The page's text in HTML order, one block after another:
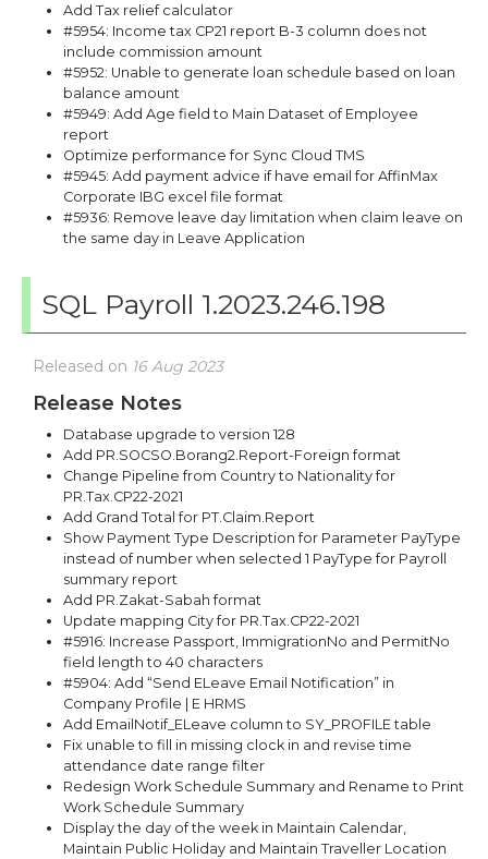
Add Tax relief calculator
#5954: Income tax CP21 report B-3 column does not
include commission amount
#5952: Unable to generate loan schedule based on loan
balance amount
#5949: Add Age field to Main Dataset of Employee
report
Optimize performance for Sync Cloud TMS
#5945: Add payment advice if have email for AffinMax
Corporate IBG excel file format
#5936: Remove leave day limitation when claim leave on
the same day in Leave Application
SQL Payroll 1.2023.246.198
Released on 16 Aug 2023
Release Notes
Database upgrade to version 128
Add PR.SOCSO.Borang2.Report-Foreign format
Change Pipeline from Country to Nationality for
PR.Tax.CP22-2021
Add Grand Total for PT.Claim.Report
Show Payment Type Description for Parameter PayType
instead of number when selected 1 PayType for Payroll
summary report
Add PR.Zakat-Sabah format
Update mapping City for PR.Tax.CP22-2021
#5916: Increase Passport, ImmigrationNo and PermitNo
field length to 40 characters
#5904: Add “Send ELeave Email Notification” in
Company Profile | E HRMS
Add EmailNotif_ELeave column to SY_PROFILE table
Fix unable to fill in missing clock in and revise time
attendance date range filter
Redesign Work Schedule Summary and Rename to Print
Work Schedule Summary
Display the day of the week in Maintain Calendar,
Maintain Public Holiday and Maintain Traveller Location